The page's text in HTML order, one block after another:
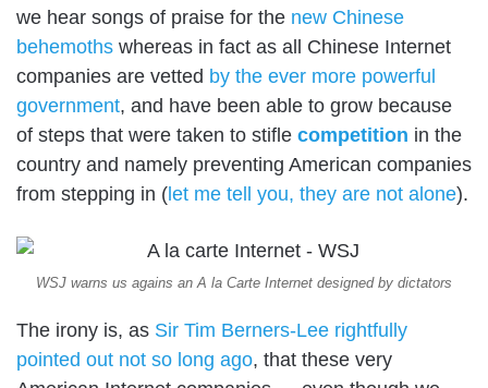
we hear songs of praise for the new Chinese
behemoths whereas in fact as all Chinese Internet
companies are vetted by the ever more powerful
government, and have been able to grow because
of steps that were taken to stifle competition in the
country and namely preventing American companies
from stepping in ( let me tell you, they are not alone).
WSJ warns us agains an A la Carte Internet designed by dictators
The irony is, as Sir Tim Berners-Lee rightfully
pointed out not so long ago, that these very